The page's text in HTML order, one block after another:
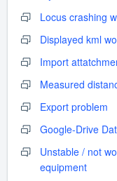
Locus crashing
Displayed kml
Import
Measured
Export problem
Google-Drive
Unstable / not
equipment